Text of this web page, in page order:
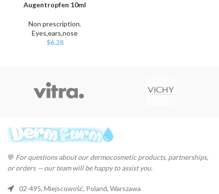
Augentropfen 10ml
Non prescription,
Eyes,ears,nose
$6.28
💬 For questions about our dermocosmetic products, partnerships,
or orders — our team will be happy to assist you.
02-495, Miejscowość, Poland, Warszawa